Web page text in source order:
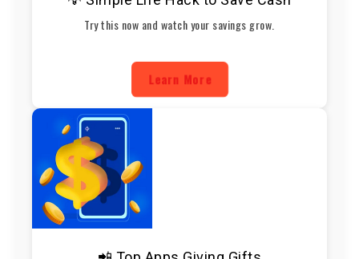
Try this now and watch your savings grow.
Learn More